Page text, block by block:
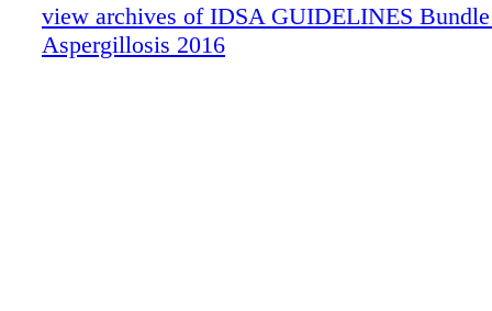
view archives of IDSA GUIDELINES
Aspergillosis 2016